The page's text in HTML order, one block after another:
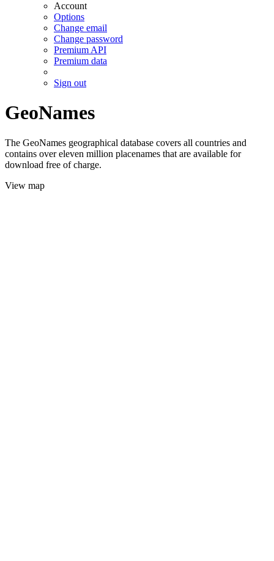
Account
Options
Change email
Change password
Premium API
Premium data
Sign out
GeoNames
The GeoNames geographical database covers all countries and
contains over eleven million placenames that are available for
download free of charge.
View map